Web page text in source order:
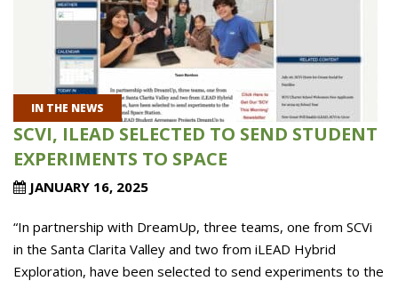
IN THE NEWS
SCVI, ILEAD SELECTED TO SEND STUDENT
EXPERIMENTS TO SPACE
JANUARY 16, 2025
“In partnership with DreamUp, three teams, one from SCVi
in the Santa Clarita Valley and two from iLEAD Hybrid
Exploration, have been selected to send experiments to the